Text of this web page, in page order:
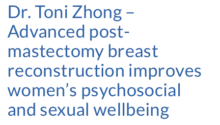
Dr. Toni Zhong –
Advanced post-
mastectomy breast
reconstruction improves
women’s psychosocial
and sexual wellbeing